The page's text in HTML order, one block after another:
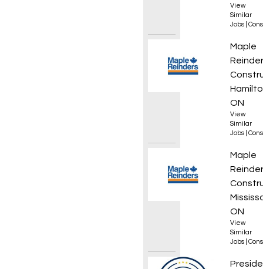
View
Similar
Jobs
Maple
ON
View
Similar
Jobs
Maple
ON
View
Similar
Jobs